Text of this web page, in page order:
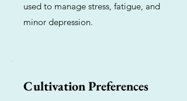
used to manage stress, fatigue, and
minor depression.
Cultivation Preferences